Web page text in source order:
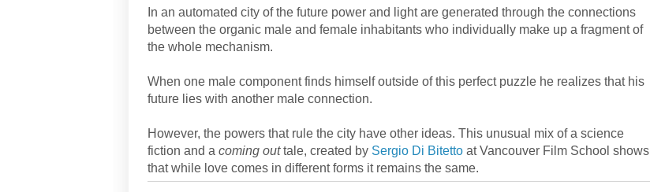
In an automated city of the future power and light are generated through the connections
between the organic male and female inhabitants who individually make up a fragment of
the whole mechanism.
When one male component finds himself outside of this perfect puzzle he realizes that his
future lies with another male connection.
However, the powers that rule the city have other ideas. This unusual mix of a science
fiction and a coming outtale, created by Sergio Di Bitetto at Vancouver Film School shows
that while love comes in different forms it remains the same.